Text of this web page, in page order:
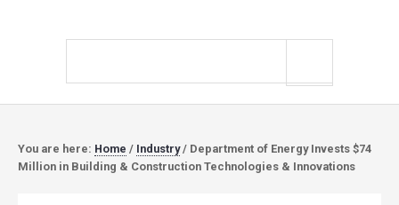
You are here: Home / Industry / Department of Energy Invests $74
Million in Building & Construction Technologies & Innovations